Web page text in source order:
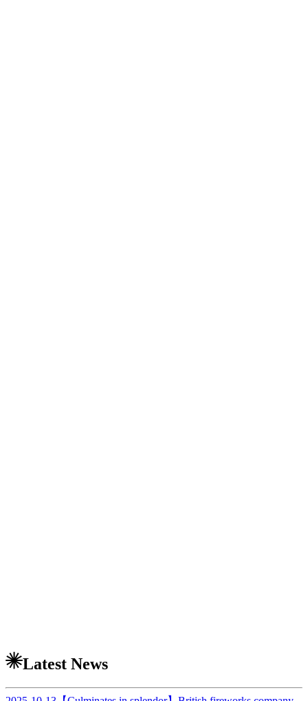
Latest News